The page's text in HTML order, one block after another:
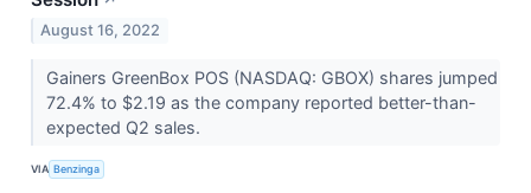
August 16, 2022
Gainers GreenBox POS (NASDAQ: GBOX) shares jumped
72.4% to $2.19 as the company reported better-than-
expected Q2 sales.
VIA Benzinga